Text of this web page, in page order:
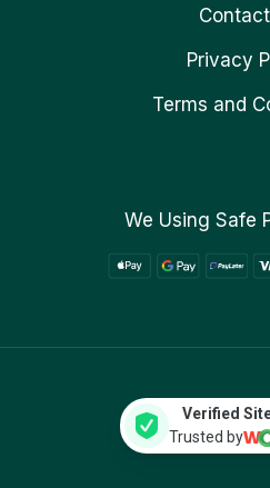
Privacy
Terms and
We Using Safe
Verified
Trusted by